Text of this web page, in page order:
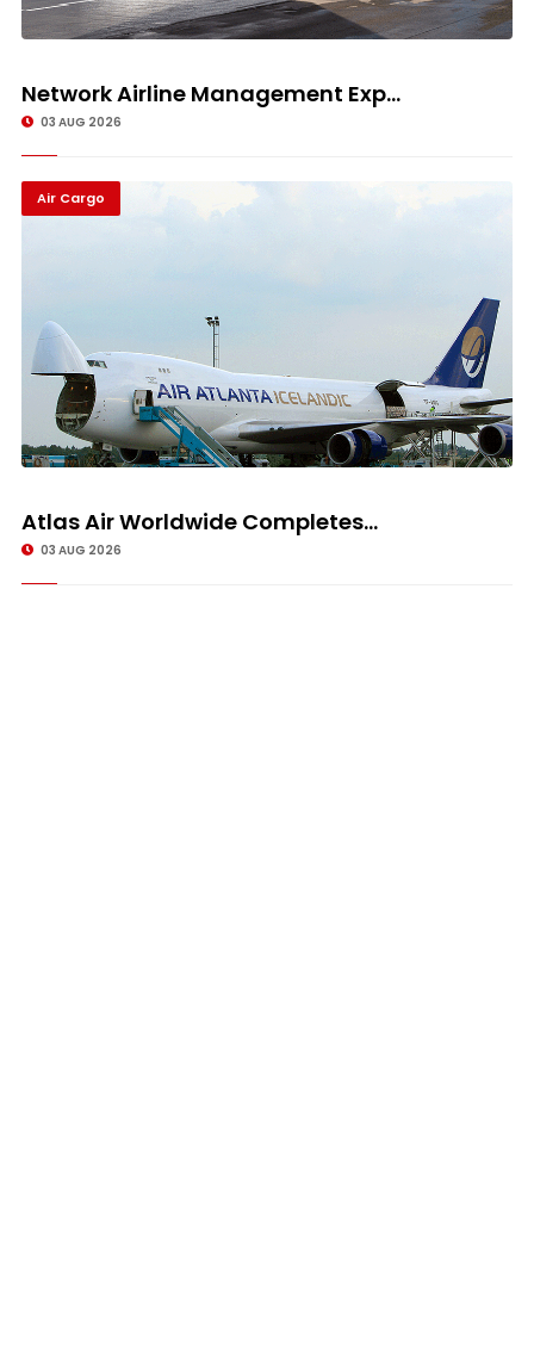
Network Airline Management Exp...
03 AUG 2026
Air Cargo
Atlas Air Worldwide Completes...
03 AUG 2026